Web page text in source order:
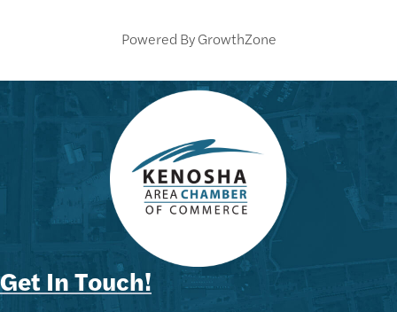
Powered ByGrowthZone
Get In Touch!